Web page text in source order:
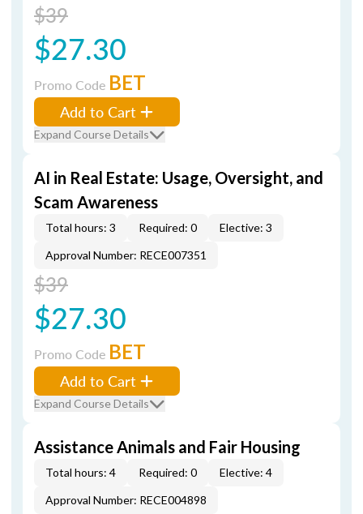
$39
$27.30
Promo Code BET
Add to Cart
Expand Course Details
AI in Real Estate: Usage, Oversight, and
Scam Awareness
Total hours: 3 Required: 0
Elective: 3
Approval Number: RECE007351
$39
$27.30
Promo Code BET
Add to Cart
Expand Course Details
Assistance Animals and Fair Housing
Total hours: 4 Required: 0
Elective: 4
Approval Number: RECE004898